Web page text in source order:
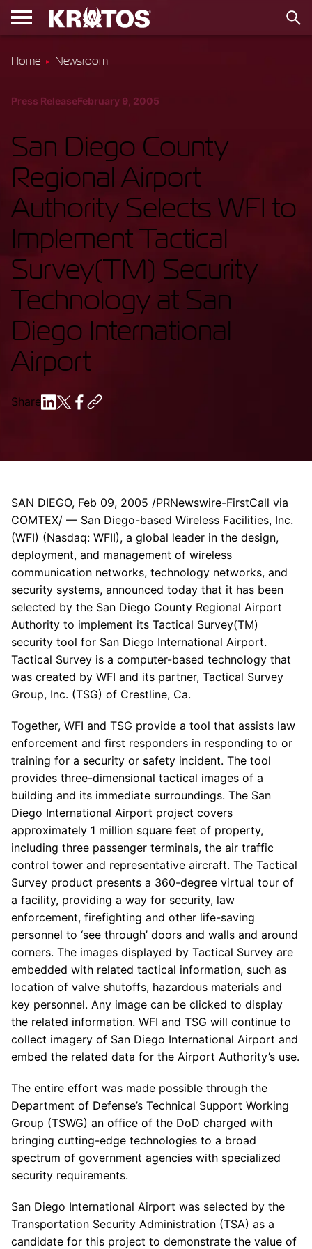
Home Newsroom
Press ReleaseFebruary 9, 2005
San Diego County
Regional Airport
Authority Selects WFI to
Implement Tactical
Survey(TM) Security
Technology at San
Diego International
Airport
Share
SAN DIEGO, Feb 09, 2005 /PRNewswire-FirstCall via
COMTEX/ — San Diego-based Wireless Facilities, Inc.
(WFI) (Nasdaq: WFII), a global leader in the design,
deployment, and management of wireless
communication networks, technology networks, and
security systems, announced today that it has been
selected by the San Diego County Regional Airport
Authority to implement its Tactical Survey(TM)
security tool for San Diego International Airport.
Tactical Survey is a computer-based technology that
was created by WFI and its partner, Tactical Survey
Group, Inc. (TSG) of Crestline, Ca.
Together, WFI and TSG provide a tool that assists law
enforcement and first responders in responding to or
training for a security or safety incident. The tool
provides three-dimensional tactical images of a
building and its immediate surroundings. The San
Diego International Airport project covers
approximately 1 million square feet of property,
including three passenger terminals, the air traffic
control tower and representative aircraft. The Tactical
Survey product presents a 360-degree virtual tour of
a facility, providing a way for security, law
enforcement, firefighting and other life-saving
personnel to ‘see through’ doors and walls and around
corners. The images displayed by Tactical Survey are
embedded with related tactical information, such as
location of valve shutoffs, hazardous materials and
key personnel. Any image can be clicked to display
the related information. WFI and TSG will continue to
collect imagery of San Diego International Airport and
embed the related data for the Airport Authority’s use.
The entire effort was made possible through the
Department of Defense’s Technical Support Working
Group (TSWG) an office of the DoD charged with
bringing cutting-edge technologies to a broad
spectrum of government agencies with specialized
security requirements.
San Diego International Airport was selected by the
Transportation Security Administration (TSA) as a
candidate for this project to demonstrate the value of